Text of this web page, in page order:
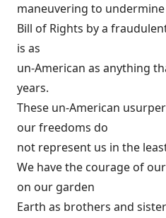
maneuvering to
Bill of Rights by a
is as
un-American as anything
years.
These un-American
our freedoms do
not represent us in the
We have the courage of
on our garden
Earth as brothers and